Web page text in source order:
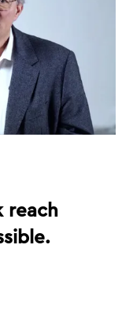
reach